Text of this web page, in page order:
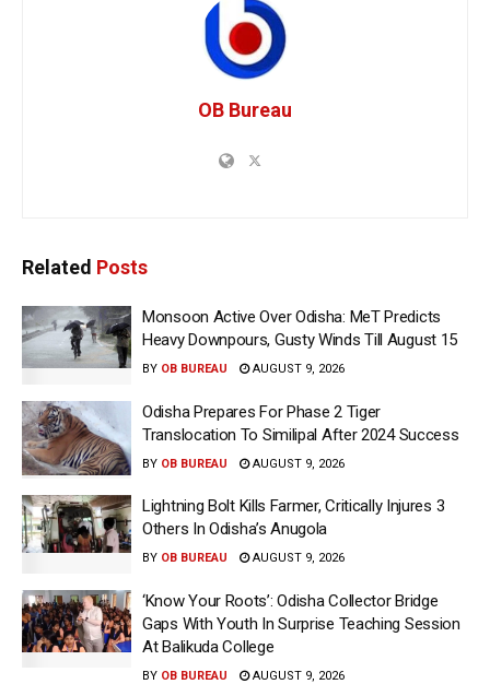
OB Bureau
Related Posts
Monsoon Active Over Odisha: MeT Predicts
Heavy Downpours, Gusty Winds Till August 15
BY OB BUREAU AUGUST 9, 2026
Odisha Prepares For Phase 2 Tiger
Translocation To Similipal After 2024 Success
BY OB BUREAU AUGUST 9, 2026
Lightning Bolt Kills Farmer, Critically Injures 3
Others In Odisha’s Anugola
BY OB BUREAU AUGUST 9, 2026
‘Know Your Roots’: Odisha Collector Bridge
Gaps With Youth In Surprise Teaching Session
At Balikuda College
BY OB BUREAU AUGUST 9, 2026